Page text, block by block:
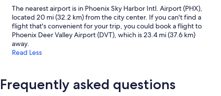
The nearest airport is in Phoenix Sky Harbor Intl. Airport (PHX),
located 20 mi (32.2 km) from the city center. If you can't find a
flight that's convenient for your trip, you could book a flight to
Phoenix Deer Valley Airport (DVT), which is 23.4 mi (37.6 km)
away.
Read Less
Frequently asked questions